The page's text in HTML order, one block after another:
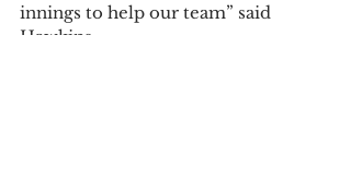
innings to help our team” said
Hawkins